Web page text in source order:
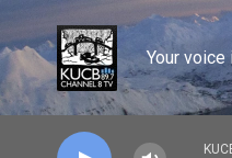
Skip to main content
Your voice